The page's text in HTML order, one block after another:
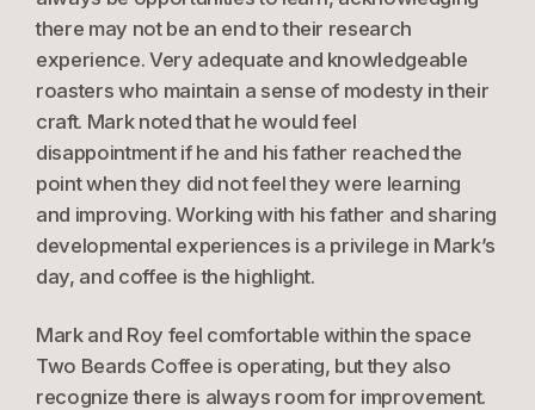
there may not be an end to their research
experience. Very adequate and knowledgeable
roasters who maintain a sense of modesty in their
craft. Mark noted that he would feel
disappointment if he and his father reached the
point when they did not feel they were learning
and improving. Working with his father and sharing
developmental experiences is a privilege in Mark’s
day, and coffee is the highlight.
Mark and Roy feel comfortable within the space
Two Beards Coffee is operating, but they also
recognize there is always room for improvement.